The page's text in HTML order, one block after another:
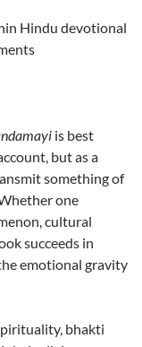
Hindu devotional
is best
but as a
something of
one
cultural
succeeds in
emotional gravity
bhakti